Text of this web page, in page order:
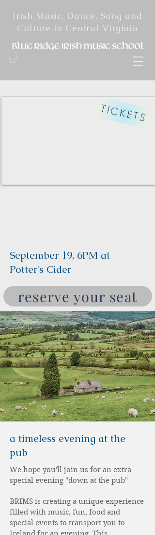
Irish Music, Dance, Song and
Culture in Central Virginia
TICKETS
September 19, 6PM at
Potter's Cider
reserve your seat
a timeless evening at the
pub
We hope you'll join us for an extra
special evening "down at the pub"
BRIMS is creating a unique experience
filled with music, fun, food and
special events to transport you to